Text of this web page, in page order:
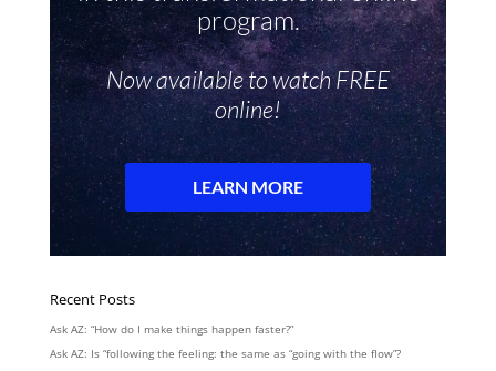
Recent Posts
Ask AZ: “How do I make things happen faster?”
Ask AZ: Is “following the feeling: the same as “going with the flow”?